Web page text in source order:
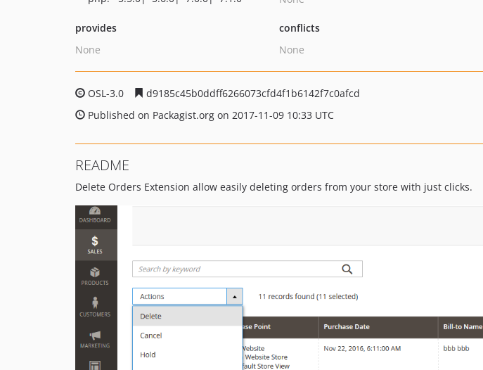
provides
None
conflicts
None
OSL-3.0
d9185c45b0ddff6266073cfd4f1b6142f7c0afcd
Published on Packagist.org on 2017-11-09 10:33 UTC
README
Delete Orders Extension allow easily deleting orders from your store with just clicks.